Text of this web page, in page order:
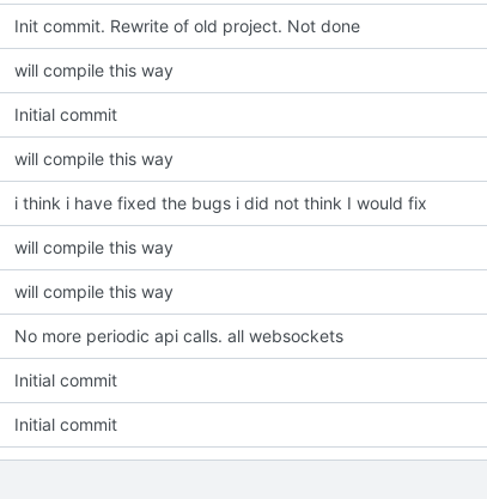
Init commit. Rewrite of old project. Not done
will compile this way
Initial commit
will compile this way
i think i have fixed the bugs i did not think I would fix
will compile this way
will compile this way
No more periodic api calls. all websockets
Initial commit
Initial commit